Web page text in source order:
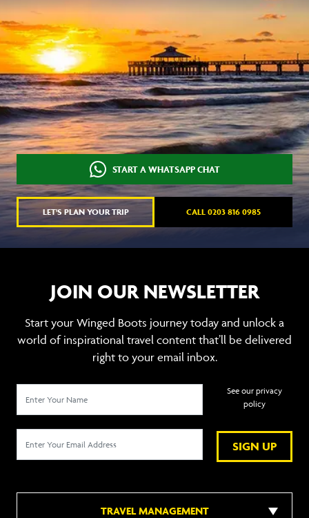
START A WHATSAPP CHAT
LET'S PLAN YOUR TRIP CALL 0203 816 0985
JOIN OUR NEWSLETTER
Start your Winged Boots journey today and unlock a
world of inspirational travel content that’ll be delivered
right to your email inbox.
SIGN UP
See our privacy
policy
TRAVEL MANAGEMENT